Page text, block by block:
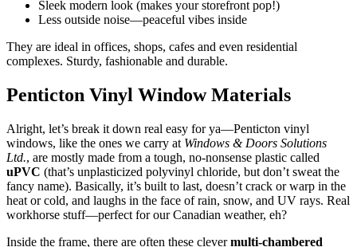
Sleek modern look (makes your storefront pop!)
Less outside noise—peaceful vibes inside
They are ideal in offices, shops, cafes and even residential
complexes. Sturdy, fashionable and durable.
Penticton Vinyl Window Materials
Alright, let’s break it down real easy for ya—Penticton vinyl
windows, like the ones we carry at Windows & Doors Solutions
Ltd., are mostly made from a tough, no-nonsense plastic called
uPVC (that’s unplasticized polyvinyl chloride, but don’t sweat the
fancy name). Basically, it’s built to last, doesn’t crack or warp in the
heat or cold, and laughs in the face of rain, snow, and UV rays. Real
workhorse stuff—perfect for our Canadian weather, eh?
Inside the frame, there are often these clevermulti-chambered